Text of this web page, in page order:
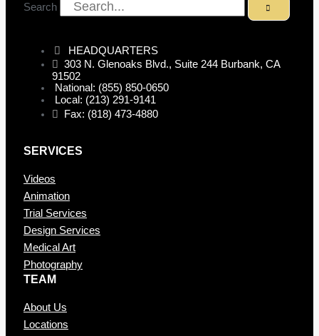
Search
HEADQUARTERS
303 N. Glenoaks Blvd., Suite 244 Burbank, CA
91502
National: (855) 850-0650
Local: (213) 291-9141
Fax: (818) 473-4880
SERVICES
Videos
Animation
Trial Services
Design Services
Medical Art
Photography
TEAM
About Us
Locations